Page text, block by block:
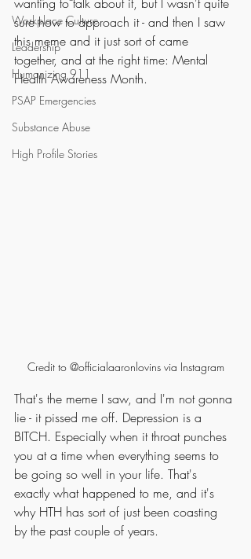
Workplace Culture
Leadership
Humanizing 911
PSAP Emergencies
Substance Abuse
High Profile Stories
sure how to approach it - and then I saw
this meme and it just sort of came
together, and at the right time: Mental
Health Awareness Month.
Credit to @officialaaronlovins via Instagram
That's the meme I saw, and I'm not gonna
lie - it pissed me off. Depression is a
BITCH. Especially when it throat punches
you at a time when everything seems to
be going so well in your life. That's
exactly what happened to me, and it's
why HTH has sort of just been coasting
by the past couple of years.